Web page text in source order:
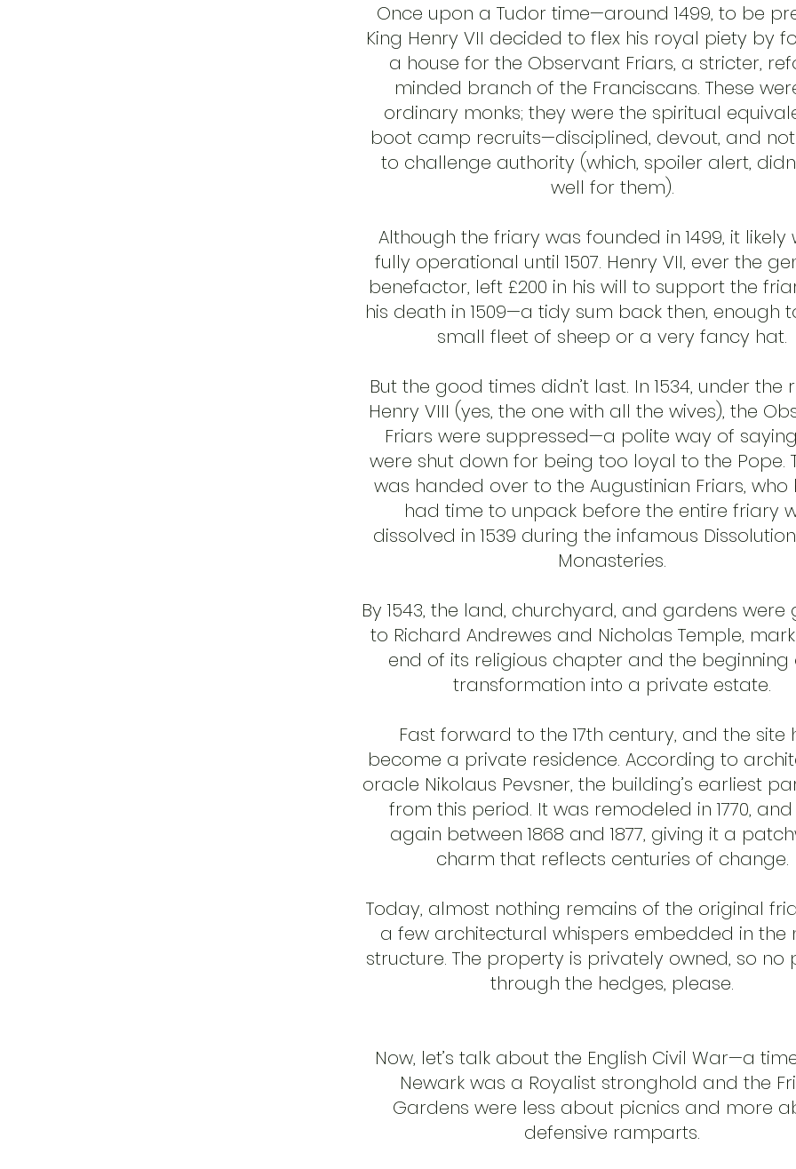
Once upon a Tudor time—around 1499, to be
King Henry VII decided to flex his royal piety by
a house for the Observant Friars, a stricter,
minded branch of the Franciscans. These
ordinary monks; they were the spiritual
boot camp recruits—disciplined, devout, and
to challenge authority (which, spoiler alert,
well for them).
Although the friary was founded in 1499, it likely
fully operational until 1507. Henry VII, ever the
benefactor, left £200 in his will to support the
his death in 1509—a tidy sum back then, enough
small fleet of sheep or a very fancy hat.
But the good times didn’t last. In 1534, under the
Henry VIII (yes, the one with all the wives), the
Friars were suppressed—a polite way of
were shut down for being too loyal to the Pope.
was handed over to the Augustinian Friars,
had time to unpack before the entire friary
dissolved in 1539 during the infamous
Monasteries.
By 1543, the land, churchyard, and gardens
to Richard Andrewes and Nicholas Temple,
end of its religious chapter and the beginning
transformation into a private estate.
Fast forward to the 17th century, and the site
become a private residence. According to
oracle Nikolaus Pevsner, the building’s earliest
from this period. It was remodeled in 1770,
again between 1868 and 1877, giving it a
charm that reflects centuries of change.
Today, almost nothing remains of the original
a few architectural whispers embedded in the
structure. The property is privately owned, so no
through the hedges, please.
Now, let’s talk about the English Civil War—a
Newark was a Royalist stronghold and the
Gardens were less about picnics and more
defensive ramparts.